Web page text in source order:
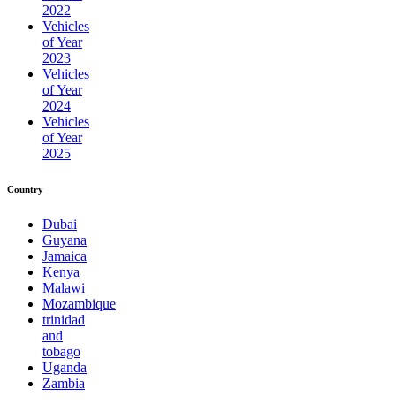
2022
Vehicles
of Year
2023
Vehicles
of Year
2024
Vehicles
of Year
2025
Country
Dubai
Guyana
Jamaica
Kenya
Malawi
Mozambique
trinidad
and
tobago
Uganda
Zambia